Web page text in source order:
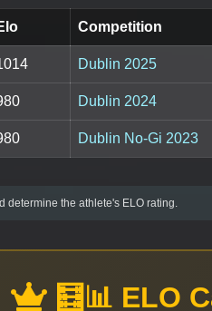
Competition
Dublin 2025
Dublin 2024
Dublin No-Gi 2023
the athlete's ELO rating.
🧮📊 ELO